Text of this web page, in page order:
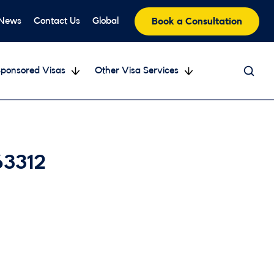
Contact Us Global Book a Consultation
Visas Other Visa Services